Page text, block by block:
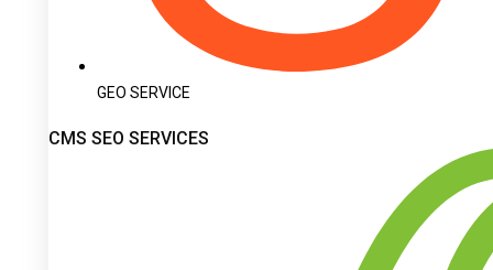
GEO SERVICE
CMS SEO SERVICES